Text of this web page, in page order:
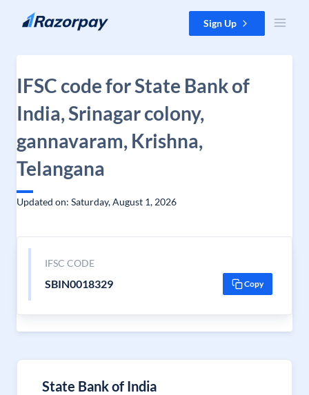
Skip to content Sign Up
IFSC code for State Bank of
India, Srinagar colony,
gannavaram, Krishna,
Telangana
Updated on: Saturday, August 1, 2026
IFSC CODE
SBIN0018329 Copy
State Bank of India